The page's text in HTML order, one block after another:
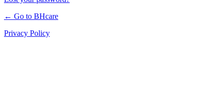
← Go to BHcare
Privacy Policy